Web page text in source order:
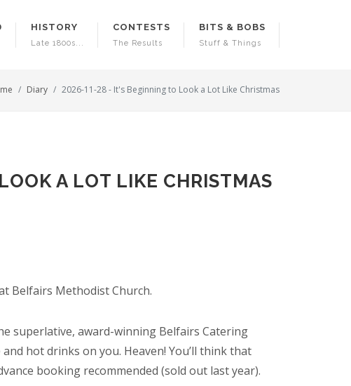
HISTORY
Late 1800s...
CONTESTS
The Results
BITS & BOBS
Stuff & Things
Diary 2026-11-28 - It's Beginning to Look a Lot Like Christmas
A LOT LIKE CHRISTMAS
Belfairs Methodist Church.
superlative, award-winning Belfairs Catering
hot drinks on you. Heaven! You’ll think that
booking recommended (sold out last year).